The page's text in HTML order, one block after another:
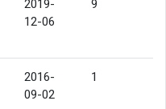
2019-
12-06
9
2016-
09-02
1